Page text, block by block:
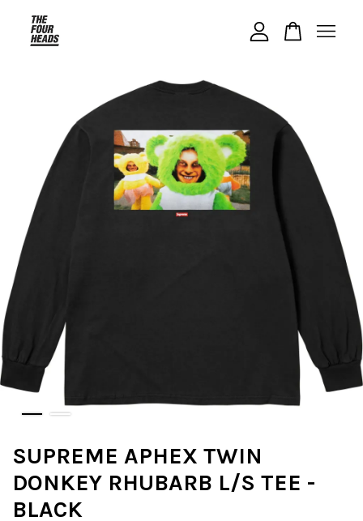
SUPREME APHEX TWIN
DONKEY RHUBARB L/S TEE -
BLACK
Your cart is currently empty.
CONTINUE SHOPPING